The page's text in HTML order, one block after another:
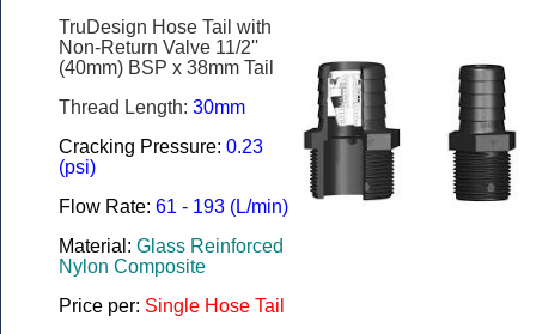
TruDesign Hose Tail with
Non-Return Valve 11/2''
(40mm) BSP x 38mm Tail
Thread Length: 30mm
Cracking Pressure: 0.23
(psi)
Flow Rate: 61 - 193 (L/min)
Material: Glass Reinforced
Nylon Composite
Price per: Single Hose Tail